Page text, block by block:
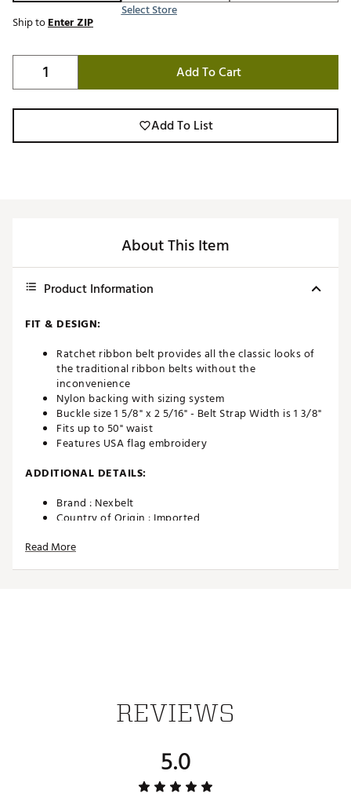
Select Store
Ship toEnter ZIP
Add To Cart
Add To List
About This Item
Product Information
FIT & DESIGN:
Ratchet ribbon belt provides all the classic looks of
the traditional ribbon belts without the
inconvenience
Nylon backing with sizing system
Buckle size 1 5/8" x 2 5/16" - Belt Strap Width is 1 3/8"
Fits up to 50" waist
Features USA flag embroidery
ADDITIONAL DETAILS:
Brand : Nexbelt
Country of Origin : Imported
Web ID:
Read More
REVIEWS
5.0